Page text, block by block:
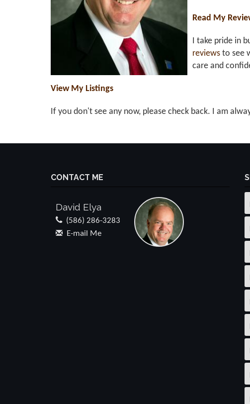
Read My
I take pride in
reviews to see
care and
View My Listings
If you don't see any now, please check back. I am
CONTACT ME
David Elya
(586) 286-3283
E-mail Me